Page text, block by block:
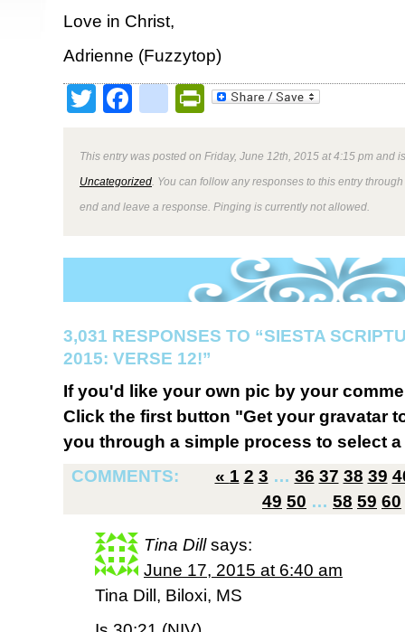
Love in Christ,
Adrienne (Fuzzytop)
TwitterFacebookPrintFriendly
This entry was posted on Friday, June 12th, 2015 at 4:15 pm and
Uncategorized . You can follow any responses to this entry
end and leave a response. Pinging is currently not allowed.
3,031 RESPONSES TO “SIESTA
2015: VERSE 12!”
If you'd like your own pic by your
Click the first button "Get your gravatar
you through a simple process to select
COMMENTS:
« 1 2 3 … 36 37 38 39
49 50 … 58 59 60
Tina Dill says:
June 17, 2015 at 6:40 am
Tina Dill, Biloxi, MS